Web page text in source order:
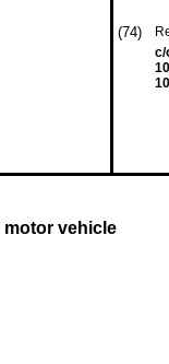
(74)
c/
motor vehicle